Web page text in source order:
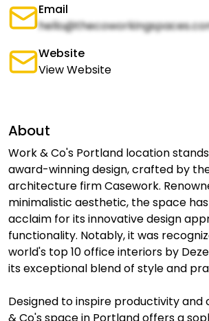
Email
Website
View Website
About
Work & Co's Portland location
award-winning design, crafted by
architecture firm Casework.
minimalistic aesthetic, the space
acclaim for its innovative design
functionality. Notably, it was
world's top 10 office interiors by
its exceptional blend of style and
Designed to inspire productivity and
& Co's space in Portland offers a